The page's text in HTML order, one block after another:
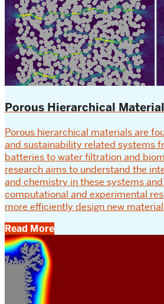
Porous Hierarchical
Porous hierarchical materials are
and sustainability related systems
batteries to water filtration and
research aims to understand the
and chemistry in these systems
computational and experimental
more efficiently design new
Read More